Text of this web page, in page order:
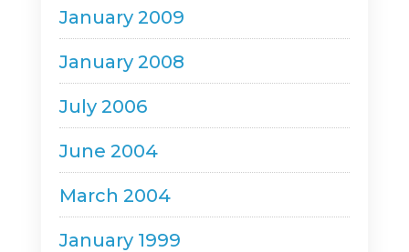
January 2009
January 2008
July 2006
June 2004
March 2004
January 1999